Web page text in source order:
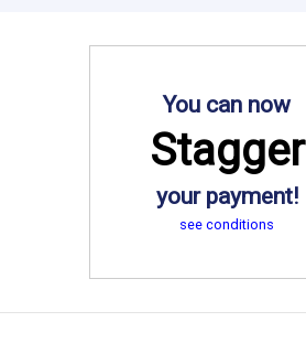
You can now
Stagger
your payment!
see conditions